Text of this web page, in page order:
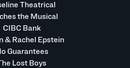
Theatrical
the Musical
CIBC Bank
& Rachel Epstein
Guarantees
Lost Boys